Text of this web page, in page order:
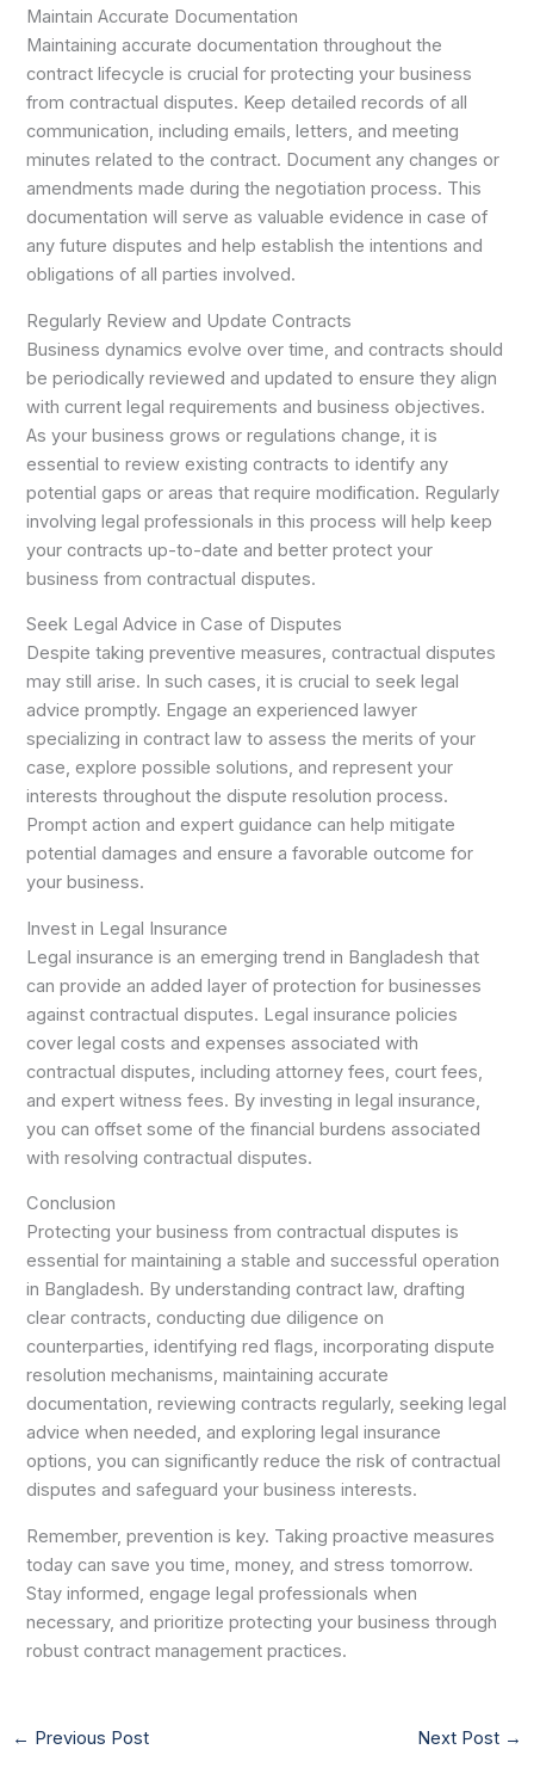
Maintain Accurate Documentation
Maintaining accurate documentation throughout the
contract lifecycle is crucial for protecting your business
from contractual disputes. Keep detailed records of all
communication, including emails, letters, and meeting
minutes related to the contract. Document any changes or
amendments made during the negotiation process. This
documentation will serve as valuable evidence in case of
any future disputes and help establish the intentions and
obligations of all parties involved.
Regularly Review and Update Contracts
Business dynamics evolve over time, and contracts should
be periodically reviewed and updated to ensure they align
with current legal requirements and business objectives.
As your business grows or regulations change, it is
essential to review existing contracts to identify any
potential gaps or areas that require modification. Regularly
involving legal professionals in this process will help keep
your contracts up-to-date and better protect your
business from contractual disputes.
Seek Legal Advice in Case of Disputes
Despite taking preventive measures, contractual disputes
may still arise. In such cases, it is crucial to seek legal
advice promptly. Engage an experienced lawyer
specializing in contract law to assess the merits of your
case, explore possible solutions, and represent your
interests throughout the dispute resolution process.
Prompt action and expert guidance can help mitigate
potential damages and ensure a favorable outcome for
your business.
Invest in Legal Insurance
Legal insurance is an emerging trend in Bangladesh that
can provide an added layer of protection for businesses
against contractual disputes. Legal insurance policies
cover legal costs and expenses associated with
contractual disputes, including attorney fees, court fees,
and expert witness fees. By investing in legal insurance,
you can offset some of the financial burdens associated
with resolving contractual disputes.
Conclusion
Protecting your business from contractual disputes is
essential for maintaining a stable and successful operation
in Bangladesh. By understanding contract law, drafting
clear contracts, conducting due diligence on
counterparties, identifying red flags, incorporating dispute
resolution mechanisms, maintaining accurate
documentation, reviewing contracts regularly, seeking legal
advice when needed, and exploring legal insurance
options, you can significantly reduce the risk of contractual
disputes and safeguard your business interests.
Remember, prevention is key. Taking proactive measures
today can save you time, money, and stress tomorrow.
Stay informed, engage legal professionals when
necessary, and prioritize protecting your business through
robust contract management practices.
← Previous Post Next Post →